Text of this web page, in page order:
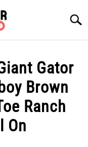
Gator
Brown
Ranch
On